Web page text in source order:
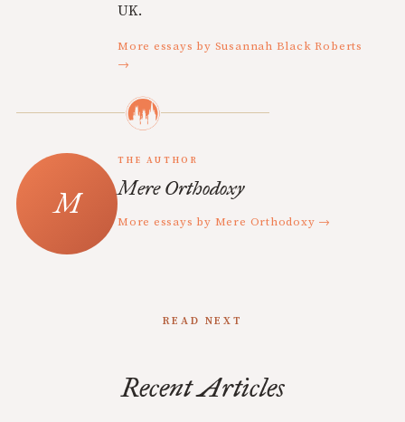
UK.
More essays by Susannah Black Roberts
→
THE AUTHOR
Mere Orthodoxy
More essays by Mere Orthodoxy →
READ NEXT
Recent Articles